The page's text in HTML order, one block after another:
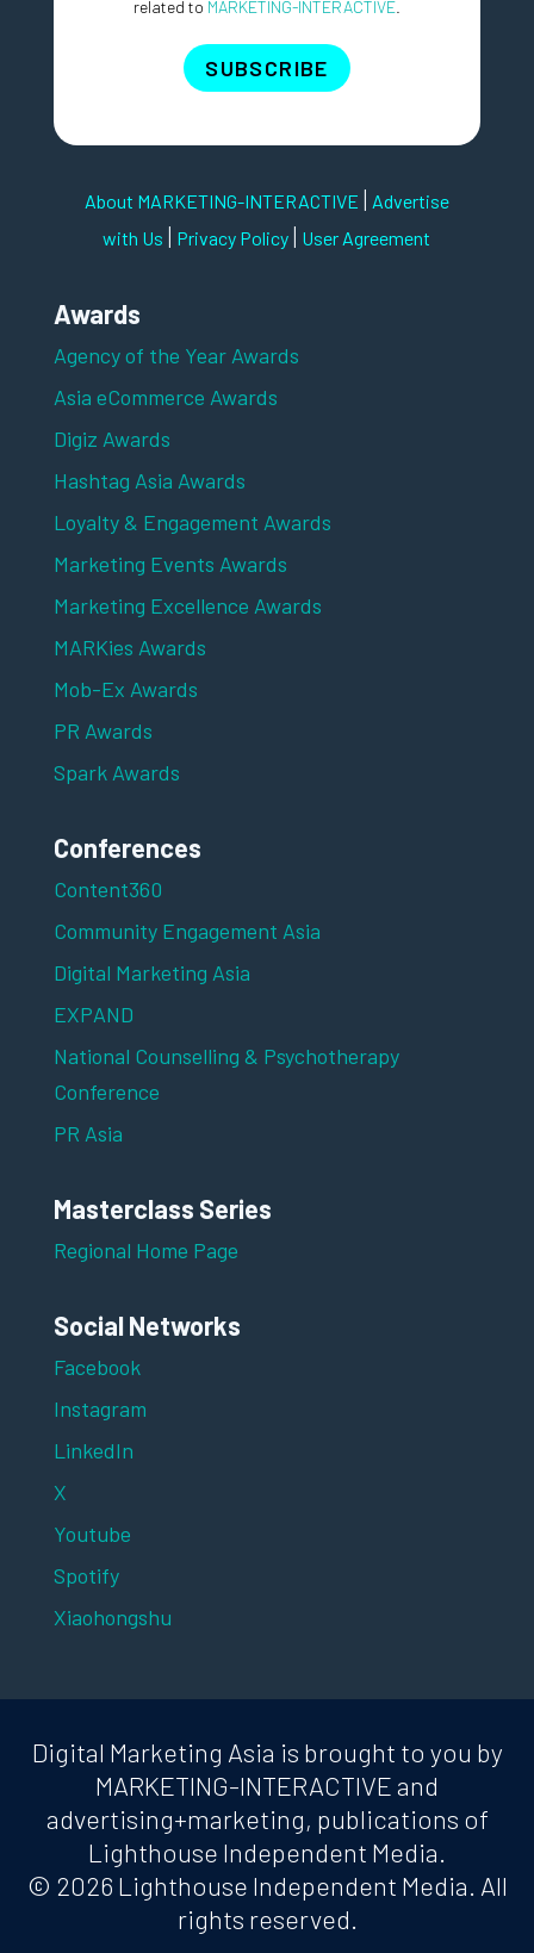
related to MARKETING-INTERACTIVE.
SUBSCRIBE
About MARKETING-INTERACTIVE | Advertise
with Us | Privacy Policy | User Agreement
Awards
Agency of the Year Awards
Asia eCommerce Awards
Digiz Awards
Hashtag Asia Awards
Loyalty & Engagement Awards
Marketing Events Awards
Marketing Excellence Awards
MARKies Awards
Mob-Ex Awards
PR Awards
Spark Awards
Conferences
Content360
Community Engagement Asia
Digital Marketing Asia
EXPAND
National Counselling & Psychotherapy
Conference
PR Asia
Masterclass Series
Regional Home Page
Social Networks
Facebook
Instagram
LinkedIn
X
Youtube
Spotify
Xiaohongshu
Digital Marketing Asia is brought to you by
MARKETING-INTERACTIVE and
advertising+marketing, publications of
Lighthouse Independent Media.
© 2026 Lighthouse Independent Media. All
rights reserved.